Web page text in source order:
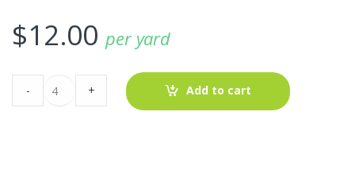
$12.00 per yard
Preppy
Patchwork
Madras
- + Add to cart